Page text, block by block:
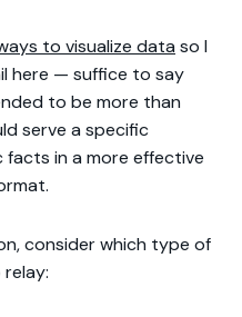
to visualize data so I
here — suffice to say
to be more than
serve a specific
in a more effective
consider which type of